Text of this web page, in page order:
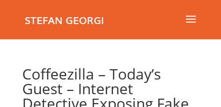
STEFAN GEORGI
Coffeezilla – Today’s
Guest – Internet